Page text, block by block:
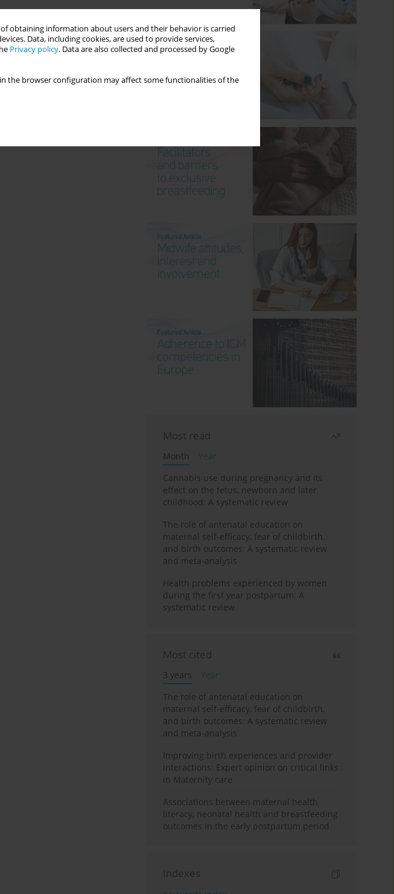
obtaining information about users and their behavior is carried
Data, including cookies, are used to provide services,
Privacy policy. Data are also collected and processed by Google
the browser configuration may affect some functionalities of the
Most read
Month
Year
Cannabis use during pregnancy and its
effect on the fetus, newborn and later
childhood: A systematic review
The role of antenatal education on
maternal self-efficacy, fear of childbirth,
and birth outcomes: A systematic review
and meta-analysis
Health problems experienced by women
during the first year postpartum: A
systematic review
Most cited
3 years
Year
The role of antenatal education on
maternal self-efficacy, fear of childbirth,
and birth outcomes: A systematic review
and meta-analysis
Improving birth experiences and provider
interactions: Expert opinion on critical links
in Maternity care
Associations between maternal health
literacy, neonatal health and breastfeeding
outcomes in the early postpartum period
Indexes